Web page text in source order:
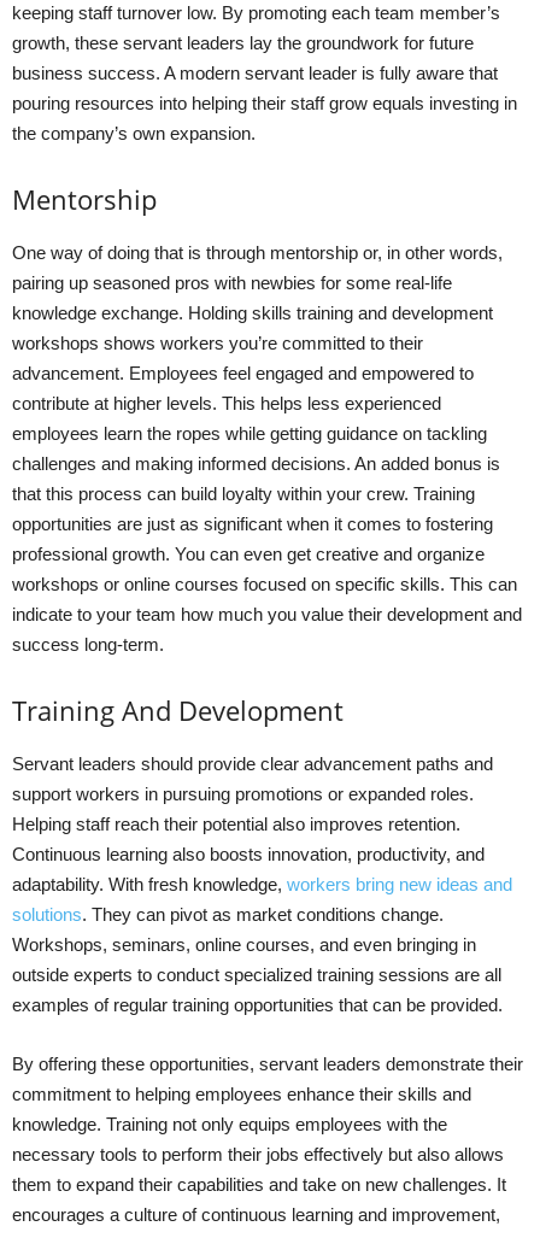
keeping staff turnover low. By promoting each team member’s
growth, these servant leaders lay the groundwork for future
business success. A modern servant leader is fully aware that
pouring resources into helping their staff grow equals investing in
the company’s own expansion.
Mentorship
One way of doing that is through mentorship or, in other words,
pairing up seasoned pros with newbies for some real-life
knowledge exchange. Holding skills training and development
workshops shows workers you’re committed to their
advancement. Employees feel engaged and empowered to
contribute at higher levels. This helps less experienced
employees learn the ropes while getting guidance on tackling
challenges and making informed decisions. An added bonus is
that this process can build loyalty within your crew. Training
opportunities are just as significant when it comes to fostering
professional growth. You can even get creative and organize
workshops or online courses focused on specific skills. This can
indicate to your team how much you value their development and
success long-term.
Training And Development
Servant leaders should provide clear advancement paths and
support workers in pursuing promotions or expanded roles.
Helping staff reach their potential also improves retention.
Continuous learning also boosts innovation, productivity, and
adaptability. With fresh knowledge, workers bring new ideas and
solutions. They can pivot as market conditions change.
Workshops, seminars, online courses, and even bringing in
outside experts to conduct specialized training sessions are all
examples of regular training opportunities that can be provided.
By offering these opportunities, servant leaders demonstrate their
commitment to helping employees enhance their skills and
knowledge. Training not only equips employees with the
necessary tools to perform their jobs effectively but also allows
them to expand their capabilities and take on new challenges. It
encourages a culture of continuous learning and improvement,